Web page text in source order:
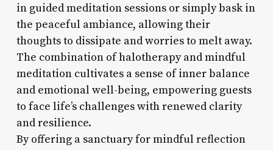
in guided meditation sessions or simply bask in
the peaceful ambiance, allowing their
thoughts to dissipate and worries to melt away.
The combination of halotherapy and mindful
meditation cultivates a sense of inner balance
and emotional well-being, empowering guests
to face life’s challenges with renewed clarity
and resilience.
By offering a sanctuary for mindful reflection